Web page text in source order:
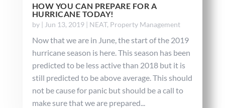
HOW YOU CAN PREPARE FOR A
HURRICANE TODAY!
by | Jun 13, 2019| NEAT, Property Management
Now that we are in June, the start of the 2019
hurricane season is here. This season has been
predicted to be less active than 2018 but it is
still predicted to be above average. This should
not be cause for panic but should be a call to
make sure that we are prepared...